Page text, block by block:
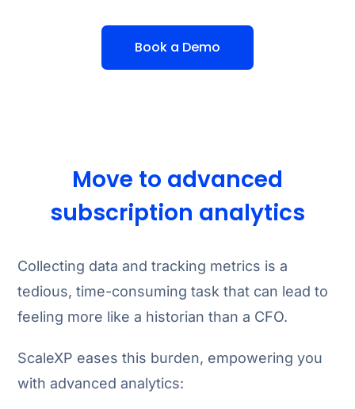
Book a Demo
Move to advanced
subscription analytics
Collecting data and tracking metrics is a
tedious, time-consuming task that can lead to
feeling more like a historian than a CFO.
ScaleXP eases this burden, empowering you
with advanced analytics: